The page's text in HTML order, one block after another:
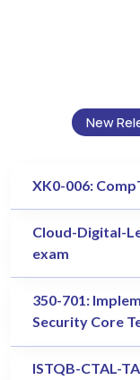
New
XK0-006:
Cloud-Digital-
exam
350-701:
Security Core
ISTQB-CTAL-